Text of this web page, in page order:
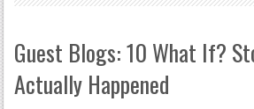
Guest Blogs: 10 What If?
Actually Happened